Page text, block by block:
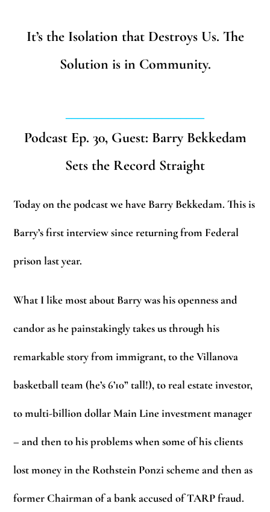
It’s the Isolation that Destroys Us. The
Solution is in Community.
Podcast Ep. 30, Guest: Barry Bekkedam
Sets the Record Straight
Today on the podcast we have Barry Bekkedam. This is
Barry’s first interview since returning from Federal
prison last year.
What I like most about Barry was his openness and
candor as he painstakingly takes us through his
remarkable story from immigrant, to the Villanova
basketball team (he’s 6’10” tall!), to real estate investor,
to multi-billion dollar Main Line investment manager
– and then to his problems when some of his clients
lost money in the Rothstein Ponzi scheme and then as
former Chairman of a bank accused of TARP fraud.